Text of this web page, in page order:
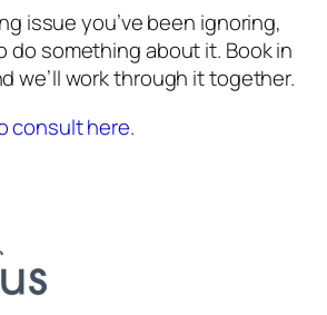
issue you’ve been ignoring,
do something about it. Book in
we’ll work through it together.
consult here.